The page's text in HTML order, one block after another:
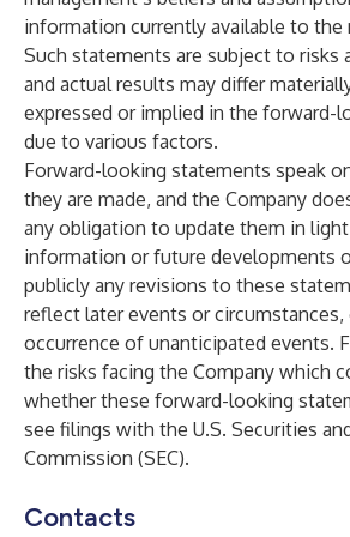
information currently available to the
Such statements are subject to risks
and actual results may differ
expressed or implied in the forward-
due to various factors.
Forward-looking statements speak
they are made, and the Company
any obligation to update them in
information or future developments
publicly any revisions to these
reflect later events or
occurrence of unanticipated events.
the risks facing the Company which
whether these forward-looking
see filings with the U.S. Securities
Commission (SEC).
Contacts